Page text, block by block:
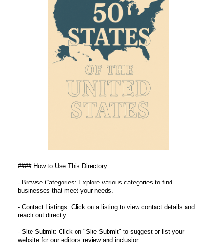
#### How to Use This Directory
- Browse Categories: Explore various categories to find
businesses that meet your needs.
- Contact Listings: Click on a listing to view contact details and
reach out directly.
- Site Submit: Click on "Site Submit" to suggest or list your
website for our editor's review and inclusion.